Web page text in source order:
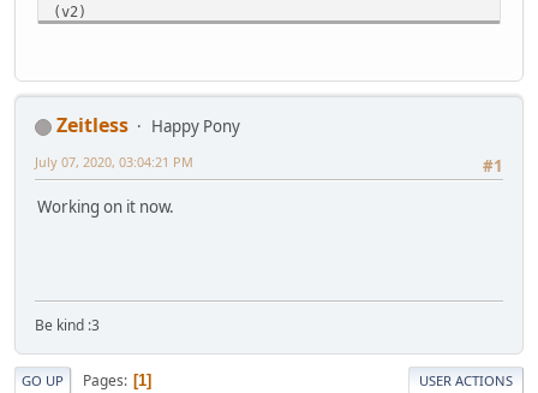
(v2)
But you should know that I've locked up all those
'Cause you were my best find
(Repeat pre-chorus)
(short chorus)
So, won't you stay in my dreams?
In my dreams?
I took your friendship for granted
Ooooohhh
Zeitless
Happy Pony
#1
July 07, 2020, 03:04:21 PM
Working on it now.
Be kind :3
GO UP Pages 1 USER ACTIONS